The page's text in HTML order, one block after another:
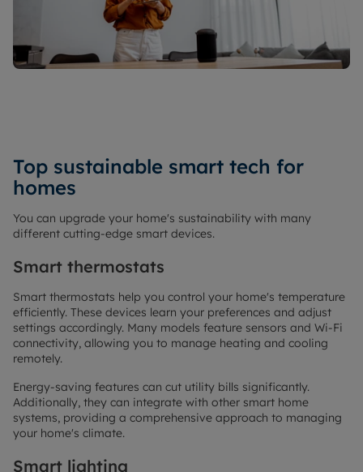
Top sustainable smart tech for
homes
You can upgrade your home's sustainability with many
different cutting-edge smart devices.
Smart thermostats
Smart thermostats help you control your home's temperature
efficiently. These devices learn your preferences and adjust
settings accordingly. Many models feature sensors and Wi-Fi
connectivity, allowing you to manage heating and cooling
remotely.
Energy-saving features can cut utility bills significantly.
Additionally, they can integrate with other smart home
systems, providing a comprehensive approach to managing
your home's climate.
Smart lighting